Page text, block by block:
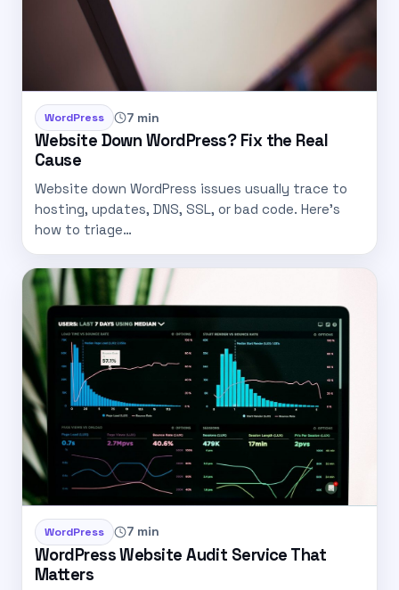
WordPress 7 min
Website Down WordPress? Fix the Real
Cause
Website down WordPress issues usually trace to
hosting, updates, DNS, SSL, or bad code. Here’s
how to triage…
WordPress 7 min
WordPress Website Audit Service That
Matters